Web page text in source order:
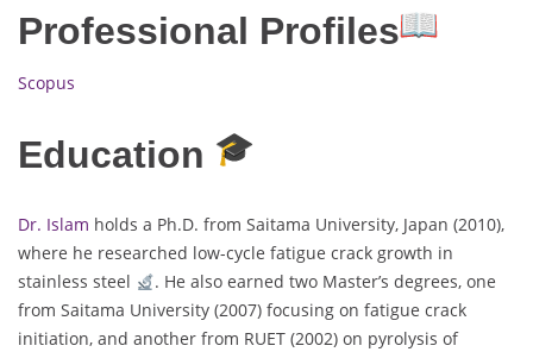
Professional Profiles
Scopus
Education
Dr. Islam holds a Ph.D. from Saitama University, Japan (2010),
where he researched low-cycle fatigue crack growth in
stainless steel
. He also earned two Master’s degrees, one
from Saitama University (2007) focusing on fatigue crack
initiation, and another from RUET (2002) on pyrolysis of